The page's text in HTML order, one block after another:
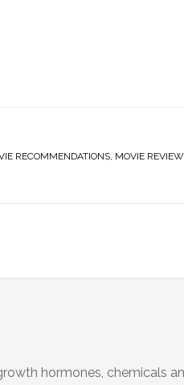
RECOMMENDATIONS, MOVIE REVIEW,
hormones, chemicals